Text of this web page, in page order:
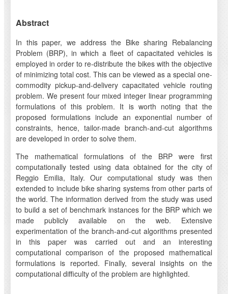
Abstract
In this paper, we address the Bike sharing Rebalancing
Problem (BRP), in which a fleet of capacitated vehicles is
employed in order to re-distribute the bikes with the objective
of minimizing total cost. This can be viewed as a special one-
commodity pickup-and-delivery capacitated vehicle routing
problem. We present four mixed integer linear programming
formulations of this problem. It is worth noting that the
proposed formulations include an exponential number of
constraints, hence, tailor-made branch-and-cut algorithms
are developed in order to solve them.
The mathematical formulations of the BRP were first
computationally tested using data obtained for the city of
Reggio Emilia, Italy. Our computational study was then
extended to include bike sharing systems from other parts of
the world. The information derived from the study was used
to build a set of benchmark instances for the BRP which we
made publicly available on the web. Extensive
experimentation of the branch-and-cut algorithms presented
in this paper was carried out and an interesting
computational comparison of the proposed mathematical
formulations is reported. Finally, several insights on the
computational difficulty of the problem are highlighted.